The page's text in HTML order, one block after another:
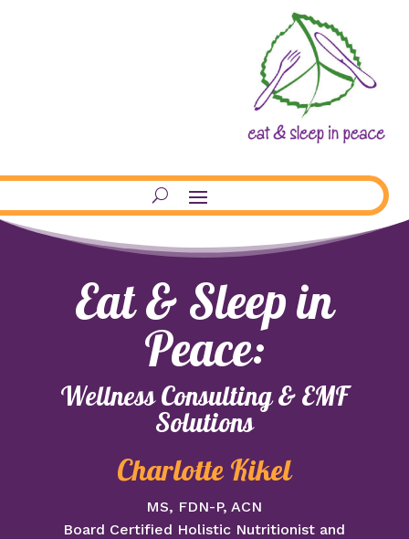
Eat & Sleep in
Peace:
Wellness Consulting & EMF
Solutions
Charlotte Kikel
MS, FDN-P, ACN
Board Certified Holistic Nutritionist and